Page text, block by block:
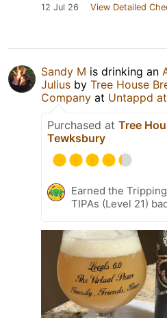
12 Jul 26 View Detailed
Sandy M is drinking an
Julius by Tree House
Company at Untappd
Purchased at Tree
Tewksbury
Earned the
TIPAs (Level 21)